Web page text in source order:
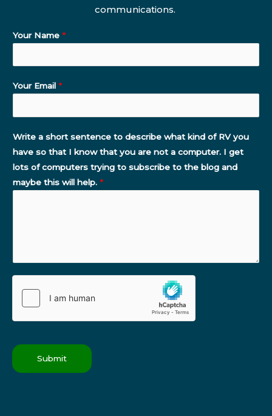
communications.
Your Name *
Your Email *
Write a short sentence to describe what kind of RV you
have so that I know that you are not a computer. I get
lots of computers trying to subscribe to the blog and
maybe this will help. *
Submit